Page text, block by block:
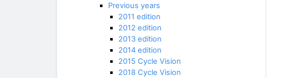
Previous years
2011 edition
2012 edition
2013 edition
2014 edition
2015 Cycle Vision
2018 Cycle Vision